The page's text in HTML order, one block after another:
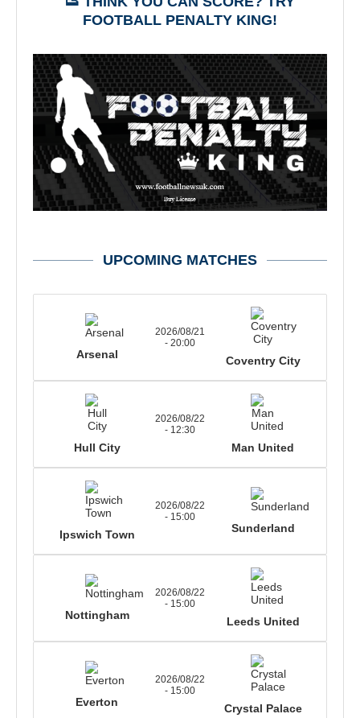
FOOTBALL PENALTY KING!
UPCOMING MATCHES
Arsenal
2026/08/21
- 20:00
Coventry City
Hull City
2026/08/22
- 12:30
Man United
Ipswich Town
2026/08/22
- 15:00
Sunderland
Nottingham
2026/08/22
- 15:00
Leeds United
Everton
2026/08/22
- 15:00
Crystal Palace